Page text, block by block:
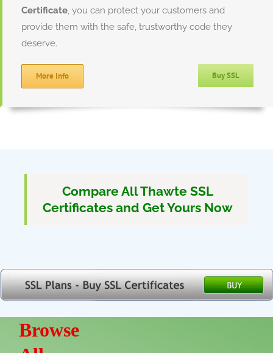
Certificate, you can protect your customers and
provide them with the safe, trustworthy code they
deserve.
More Info Buy SSL
Compare All Thawte SSL
Certificates and Get Yours Now
Browse